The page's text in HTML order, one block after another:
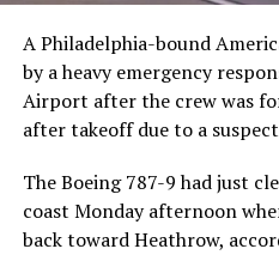
A Philadelphia-bound
by a heavy emergency
Airport after the crew was
after takeoff due to a
The Boeing 787-9 had just
coast Monday afternoon
back toward Heathrow,